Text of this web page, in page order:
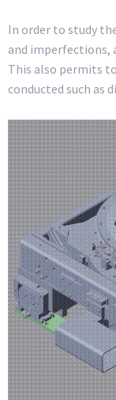
In order to study
and imperfections,
This also permits
conducted such as